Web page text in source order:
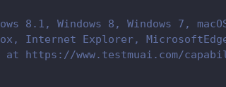
8.1, Windows 8, Windows 7,
Internet Explorer,
https://www.testmuai.com/